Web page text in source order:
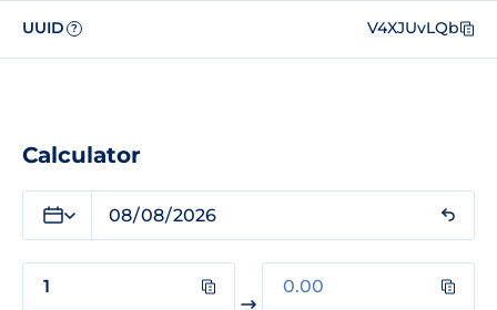
UUID ? V4XJUvLQb
Calculator